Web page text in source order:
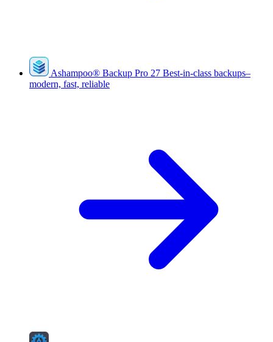
Ashampoo® Backup Pro 27 Best-in-class backups–
modern, fast, reliable